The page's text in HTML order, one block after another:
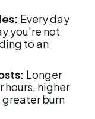
Every day
you're not
to an
Longer
hours, higher
burn